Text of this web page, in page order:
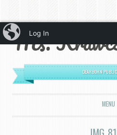
Ms.
DEARBORN
MENU
SKIP TO CONTENT
iBlog
Log In